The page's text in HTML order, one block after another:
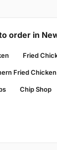
order in
Fried
Fried Chicken
Chip Shop